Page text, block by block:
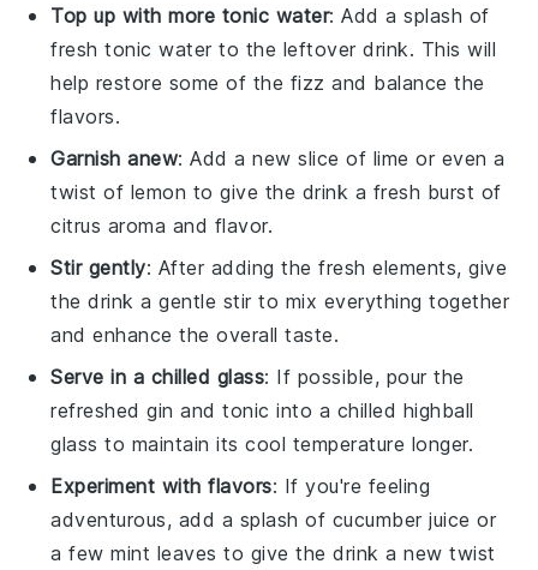
Top up with more tonic water: Add a splash of
freshtonic water to the leftover drink. This will
help restore some of the fizz and balance the
flavors.
Garnish anew: Add a new slice of lime or even a
twist of lemon to give the drink a fresh burst of
citrus aroma and flavor.
Stir gently: After adding the fresh elements, give
the drink a gentle stir to mix everything together
and enhance the overall taste.
Serve in a chilled glass: If possible, pour the
refreshedgin and tonic into a chilled highball
glass to maintain its cool temperature longer.
Experiment with flavors: If you're feeling
adventurous, add a splash of cucumber juice or
a fewmint leaves to give the drink a new twist